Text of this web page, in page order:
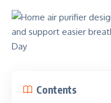
Contents